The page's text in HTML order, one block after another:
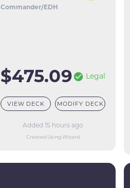
Commander/EDH
$475.09 Legal
VIEW DECK MODIFY DECK
Added 15 hours ago
Created Using Wizard